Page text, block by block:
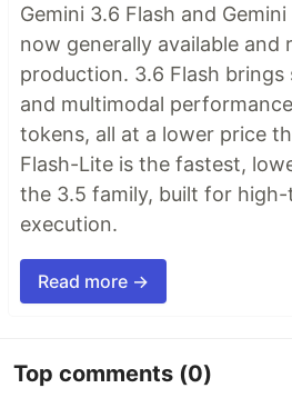
Gemini 3.6 Flash and
now generally available and
production. 3.6 Flash
and multimodal
tokens, all at a lower price
Flash-Lite is the fastest,
the 3.5 family, built for
execution.
Read more →
Top comments (0)